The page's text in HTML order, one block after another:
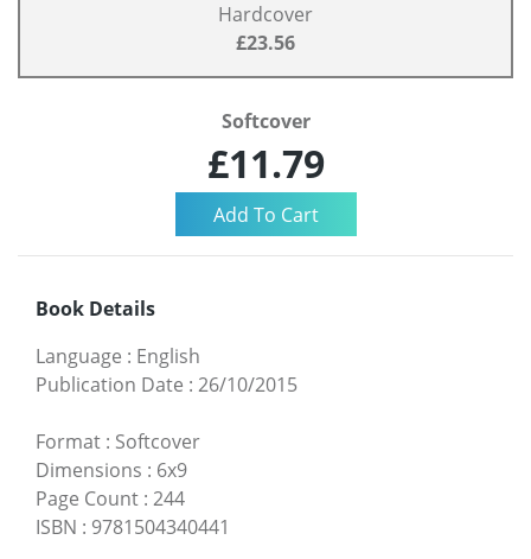
Hardcover
£23.56
Softcover
£11.79
Book Details
Language : English
Publication Date : 26/10/2015
Format : Softcover
Dimensions : 6x9
Page Count : 244
ISBN : 9781504340441